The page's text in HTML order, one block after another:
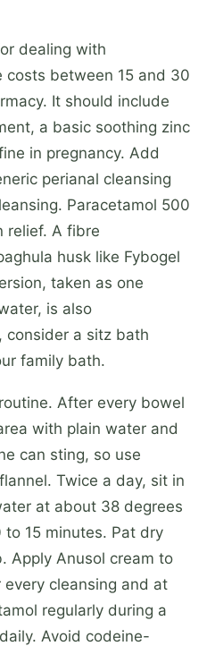
dealing with
costs between 15 and 30
It should include
a basic soothing zinc
in pregnancy. Add
perianal cleansing
Paracetamol 500
relief. A fibre
husk like Fybogel
taken as one
is also
consider a sitz bath
family bath.
After every bowel
with plain water and
can sting, so use
Twice a day, sit in
at about 38 degrees
to 15 minutes. Pat dry
Apply Anusol cream to
cleansing and at
regularly during a
Avoid codeine-